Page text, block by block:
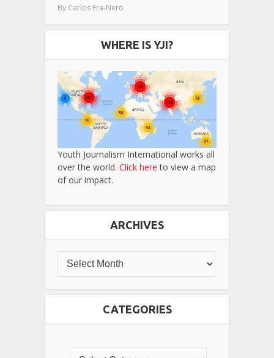
By Carlos Fra-Nero
WHERE IS YJI?
Youth Journalism International works all
over the world. Click here to view a map
of our impact.
ARCHIVES
CATEGORIES